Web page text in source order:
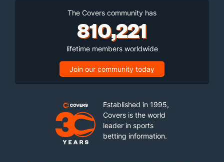
The Covers community has
810,221
lifetime members worldwide
Join our community today
Established in 1995,
Covers is the world
leader in sports
betting information.